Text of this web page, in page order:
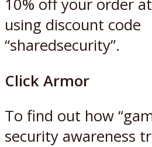
10% off your order
using discount code
“sharedsecurity”.
Click Armor
To find out how
security awareness